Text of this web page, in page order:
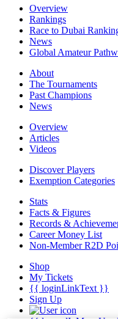
Overview
Rankings
Race to Dubai
News
Global Amateur
About
The Tournaments
Past Champions
News
Overview
Articles
Videos
Discover Players
Exemption Categories
Stats
Facts & Figures
Records &
Career Money List
Non-Member R2D
Shop
My Tickets
{{ loginLinkText }}
Sign Up